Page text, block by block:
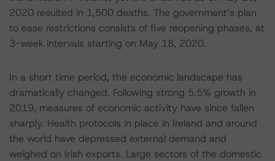
2020 resulted in 1,500 deaths. The government’s plan
to ease restrictions consists of five reopening phases, at
3-week intervals starting on May 18, 2020.
In a short time period, the economic landscape has
dramatically changed. Following strong 5.5% growth in
2019, measures of economic activity have since fallen
sharply. Health protocols in place in Ireland and around
the world have depressed external demand and
weighed on Irish exports. Large sectors of the domestic